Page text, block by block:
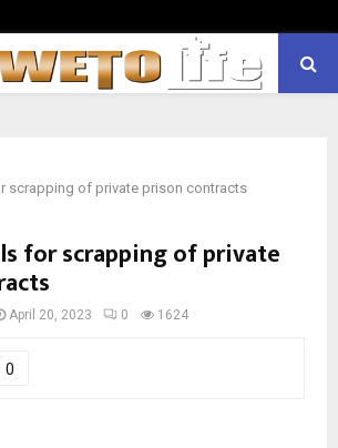
scrapping of private prison contracts
for scrapping of private
April 20, 2023 0 1624
0